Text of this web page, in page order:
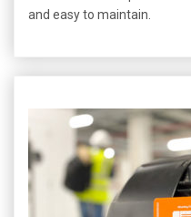
and easy to maintain.